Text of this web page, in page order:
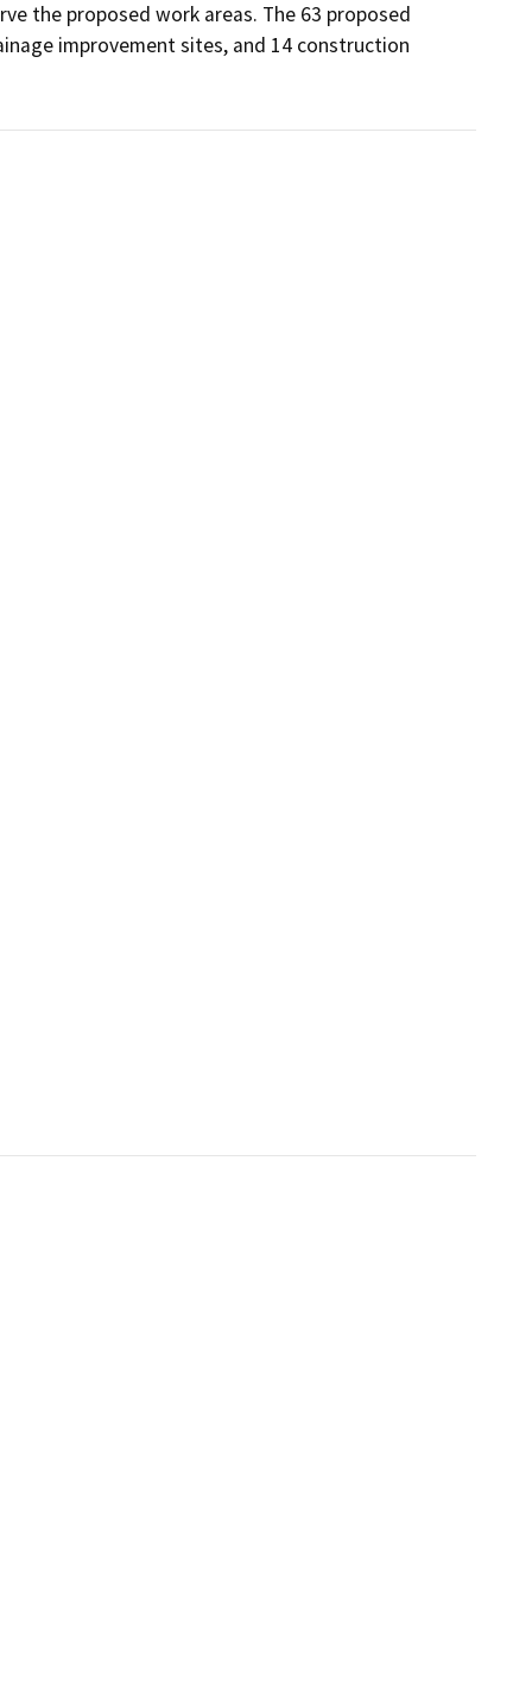
the proposed work areas. The 63 proposed
improvement sites, and 14 construction